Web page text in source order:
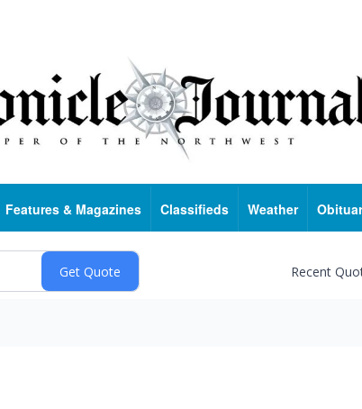
Features & Magazines Classifieds Weather
Recent